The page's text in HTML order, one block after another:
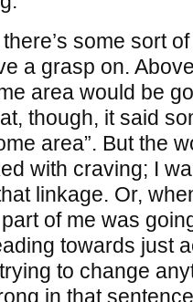
some sort
a grasp on.
area would be
though, it said
area”. But the
with craving; I
linkage. Or,
of me was
towards just
to change
in that